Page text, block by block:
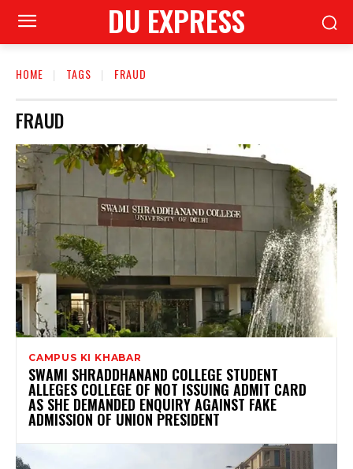
DU EXPRESS
HOME TAGS FRAUD
FRAUD
CAMPUS KI KHABAR
SWAMI SHRADDHANAND COLLEGE STUDENT
ALLEGES COLLEGE OF NOT ISSUING ADMIT CARD
AS SHE DEMANDED ENQUIRY AGAINST FAKE
ADMISSION OF UNION PRESIDENT